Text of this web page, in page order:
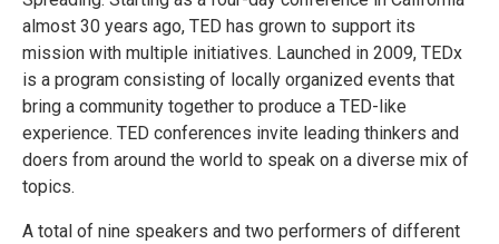
almost 30 years ago, TED has grown to support its
mission with multiple initiatives. Launched in 2009, ​TEDx ​​
is a program consisting of locally organized events that
bring a community together to produce a TED-like
experience. TED conferences invite leading thinkers and
doers from around the world to speak on a diverse mix of
topics.
A total of nine speakers and two performers of different